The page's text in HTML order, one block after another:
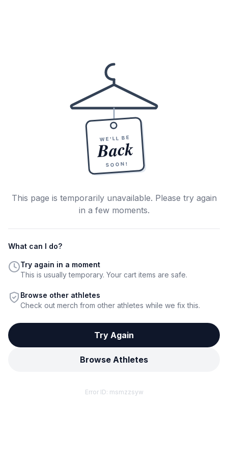
WE'LL BE
Back
SOON!
This page is temporarily unavailable. Please try again
in a few moments.
What can I do?
Try again in a moment
This is usually temporary. Your cart items are safe.
Browse other athletes
Check out merch from other athletes while we fix this.
Try Again
Browse Athletes
Error ID: msmzzsyw